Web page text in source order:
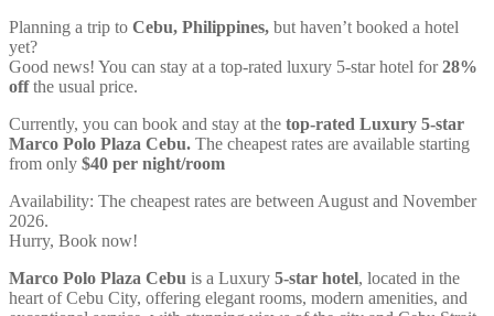
Planning a trip to Cebu, Philippines, but haven’t booked a hotel
yet?
Good news! You can stay at a top-rated luxury 5-star hotel for28%
offthe usual price.
Currently, you can book and stay at the top-rated Luxury 5-star
Marco Polo Plaza Cebu. The cheapest rates are available starting
from only $40 per night/room
Availability: The cheapest rates are between August and November
2026.
Hurry, Book now!
Marco Polo Plaza Cebu is a Luxury 5-star hotel, located in the
heart of Cebu City, offering elegant rooms, modern amenities, and